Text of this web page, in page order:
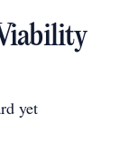
yet